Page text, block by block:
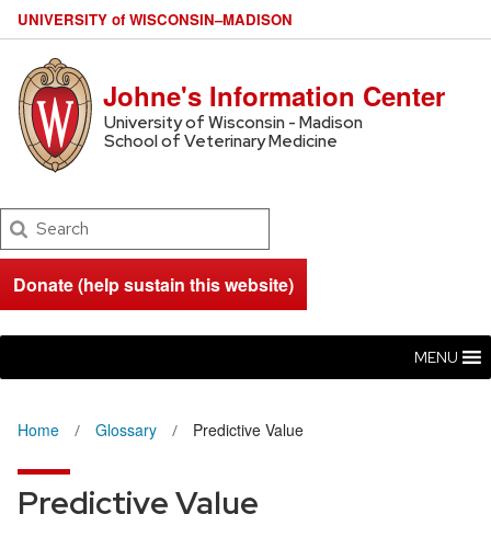
UNIVERSITY of WISCONSIN–MADISON
Johne's Information Center
University of Wisconsin - Madison
School of Veterinary Medicine
Search
Donate (help sustain this website)
MENU
Home Glossary Predictive Value
Predictive Value